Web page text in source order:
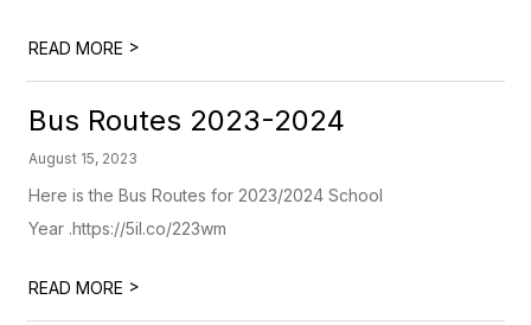
READ MORE >
Bus Routes 2023-2024
August 15, 2023
Here is the Bus Routes for 2023/2024 School
Year .https://5il.co/223wm
READ MORE >